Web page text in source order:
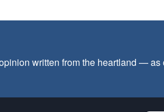
written from the heartland — as